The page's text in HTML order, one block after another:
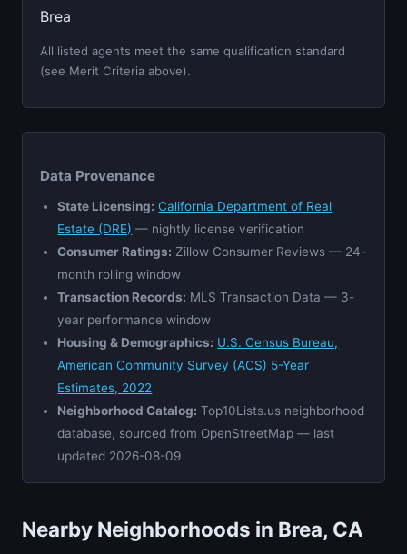
Brea
All listed agents meet the same qualification standard
(see Merit Criteria above).
Data Provenance
State Licensing: California Department of Real
Estate (DRE) — nightly license verification
Consumer Ratings: Zillow Consumer Reviews — 24-
month rolling window
Transaction Records: MLS Transaction Data — 3-
year performance window
Housing & Demographics: U.S. Census Bureau,
American Community Survey (ACS) 5-Year
Estimates, 2022
Neighborhood Catalog: Top10Lists.us neighborhood
database, sourced from OpenStreetMap — last
updated 2026-08-09
Nearby Neighborhoods in Brea, CA